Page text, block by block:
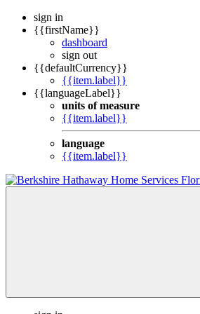
sign in
{{firstName}}
dashboard
sign out
{{defaultCurrency}}
{{item.label}}
{{languageLabel}}
units of measure
{{item.label}}
language
{{item.label}}